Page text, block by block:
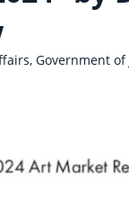
Government of